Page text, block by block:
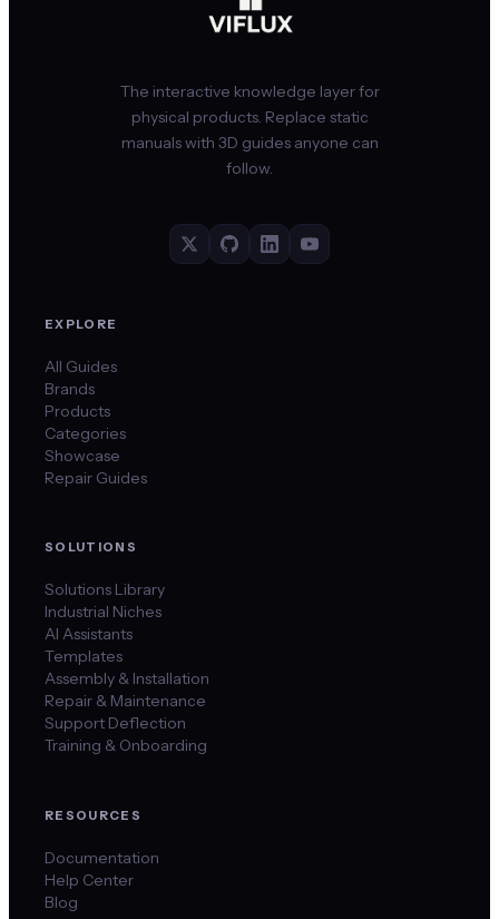
The interactive knowledge layer for
physical products. Replace static
manuals with 3D guides anyone can
follow.
EXPLORE
All Guides
Brands
Products
Categories
Showcase
Repair Guides
SOLUTIONS
Solutions Library
Industrial Niches
AI Assistants
Templates
Assembly & Installation
Repair & Maintenance
Support Deflection
Training & Onboarding
RESOURCES
Documentation
Help Center
Blog